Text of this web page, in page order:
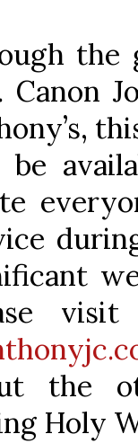
the
Canon
the
Holy